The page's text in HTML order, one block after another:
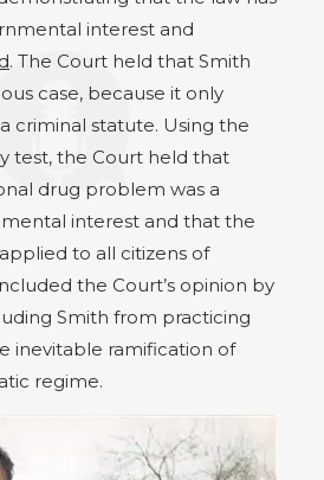
interest and
. The Court held that Smith
case, because it only
criminal statute. Using the
test, the Court held that
drug problem was a
interest and that the
to all citizens of
the Court’s opinion by
Smith from practicing
inevitable ramification of
regime.